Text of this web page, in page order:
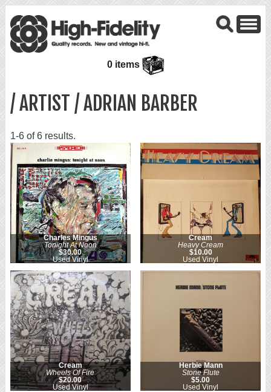
0 items
/ ARTIST / ADRIAN BARBER
1-6 of 6 results.
Charles Mingus
Tonight At Noon
$30.00
Used Vinyl
Cream
Heavy Cream
$10.00
Used Vinyl
Cream
Wheels Of Fire
$20.00
Used Vinyl
Herbie Mann
Stone Flute
$5.00
Used Vinyl